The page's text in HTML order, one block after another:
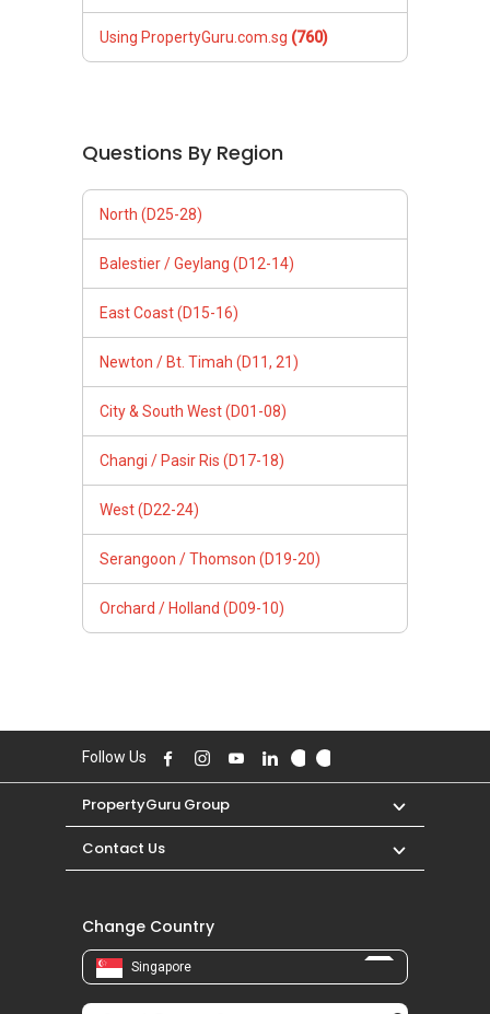
Using PropertyGuru.com.sg (760)
Questions By Region
North (D25-28)
Balestier / Geylang (D12-14)
East Coast (D15-16)
Newton / Bt. Timah (D11, 21)
City & South West (D01-08)
Changi / Pasir Ris (D17-18)
West (D22-24)
Serangoon / Thomson (D19-20)
Orchard / Holland (D09-10)
Follow Us
PropertyGuru Group
Contact Us
Change Country
Singapore